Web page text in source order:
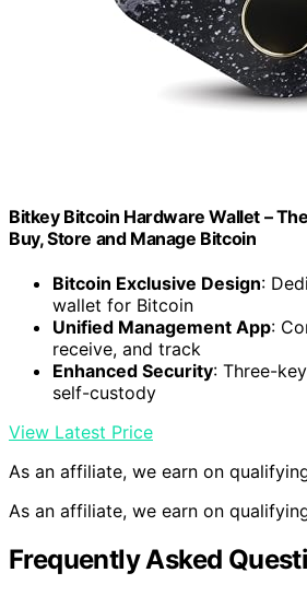
Bitkey Bitcoin Hardware Wallet –
Buy, Store and Manage Bitcoin
Bitcoin Exclusive Design:
wallet for Bitcoin
Unified Management App:
receive, and track
Enhanced Security: Three-
self-custody
View Latest Price
As an affiliate, we earn on
As an affiliate, we earn on
Frequently Asked